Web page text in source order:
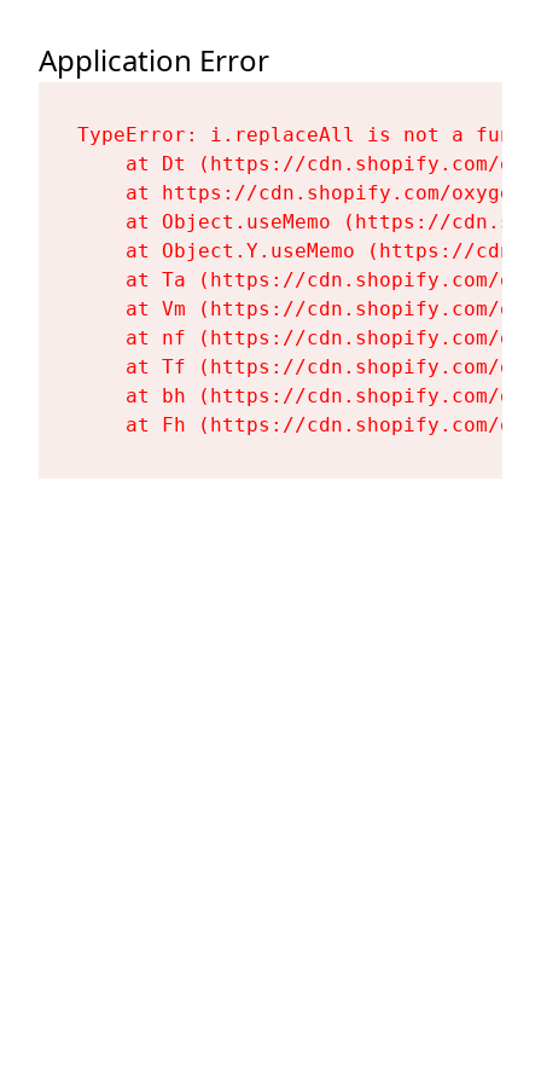
Application Error
TypeError: i.replaceAll is not a
at Dt (https://cdn.shopify.com/
at https://cdn.shopify.com/
at Object.useMemo (https://
at Object.Y.useMemo (https://
at Ta (https://cdn.shopify.com/
at Vm (https://cdn.shopify.com/
at nf (https://cdn.shopify.com/
at Tf (https://cdn.shopify.com/
at bh (https://cdn.shopify.com/
at Fh (https://cdn.shopify.com/